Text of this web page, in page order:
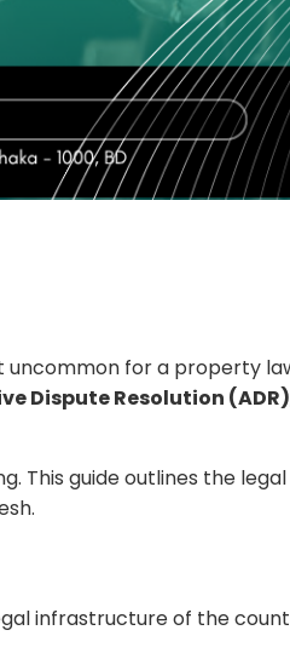
uncommon for a property
Dispute Resolution (ADR)
This guide outlines the
infrastructure of the